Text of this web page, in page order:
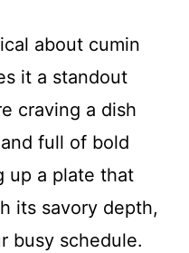
about cumin
it a standout
craving a dish
full of bold
up a plate that
its savory depth,
busy schedule.